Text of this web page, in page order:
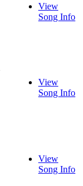
View
Song Info
View
Song Info
View
Song Info